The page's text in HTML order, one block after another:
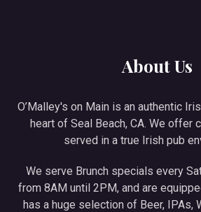
About Us
O’Malley's on Main is an authentic
heart of Seal Beach, CA. We offer
served in a true Irish pub
We serve Brunch specials every
from 8AM until 2PM, and are
has a huge selection of Beer, IPAs,